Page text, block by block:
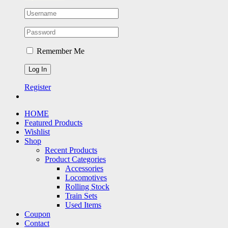
Remember Me
Register
HOME
Featured Products
Wishlist
Shop
Recent Products
Product Categories
Accessories
Locomotives
Rolling Stock
Train Sets
Used Items
Coupon
Contact